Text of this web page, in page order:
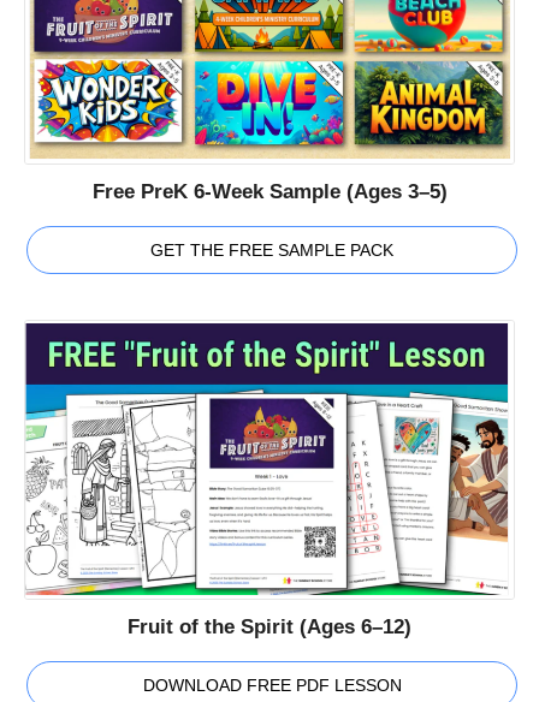
Free PreK 6-Week Sample (Ages 3–5)
GET THE FREE SAMPLE PACK
Fruit of the Spirit (Ages 6–12)
DOWNLOAD FREE PDF LESSON